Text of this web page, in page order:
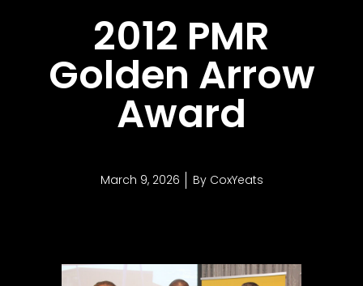
2012 PMR
Golden Arrow
Award
March 9, 2026 By CoxYeats